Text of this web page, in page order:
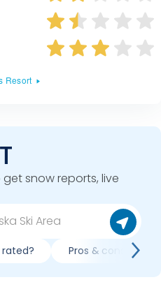
Resort
snow reports, live
rated? Pros & cons of